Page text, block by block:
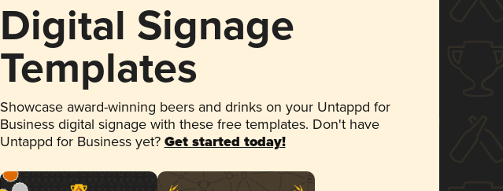
Digital Signage
Templates
Showcase award-winning beers and drinks on your Untappd for
Business digital signage with these free templates. Don't have
Untappd for Business yet? Get started today!